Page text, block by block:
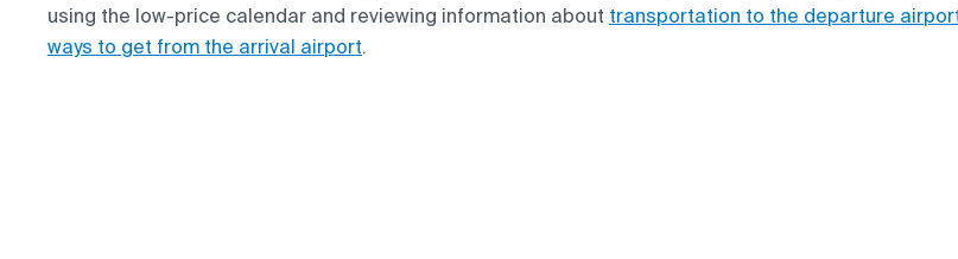
using the low-price calendar and reviewing information about transportation to the departure
ways to get from the arrival airport.